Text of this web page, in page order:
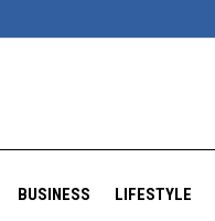
BUSINESS LIFESTYLE